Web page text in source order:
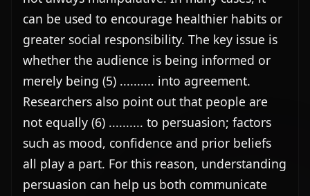
can be used to encourage healthier habits or
greater social responsibility. The key issue is
whether the audience is being informed or
merely being (5) .......... into agreement.
Researchers also point out that people are
not equally (6) .......... to persuasion; factors
such as mood, confidence and prior beliefs
all play a part. For this reason, understanding
persuasion can help us both communicate